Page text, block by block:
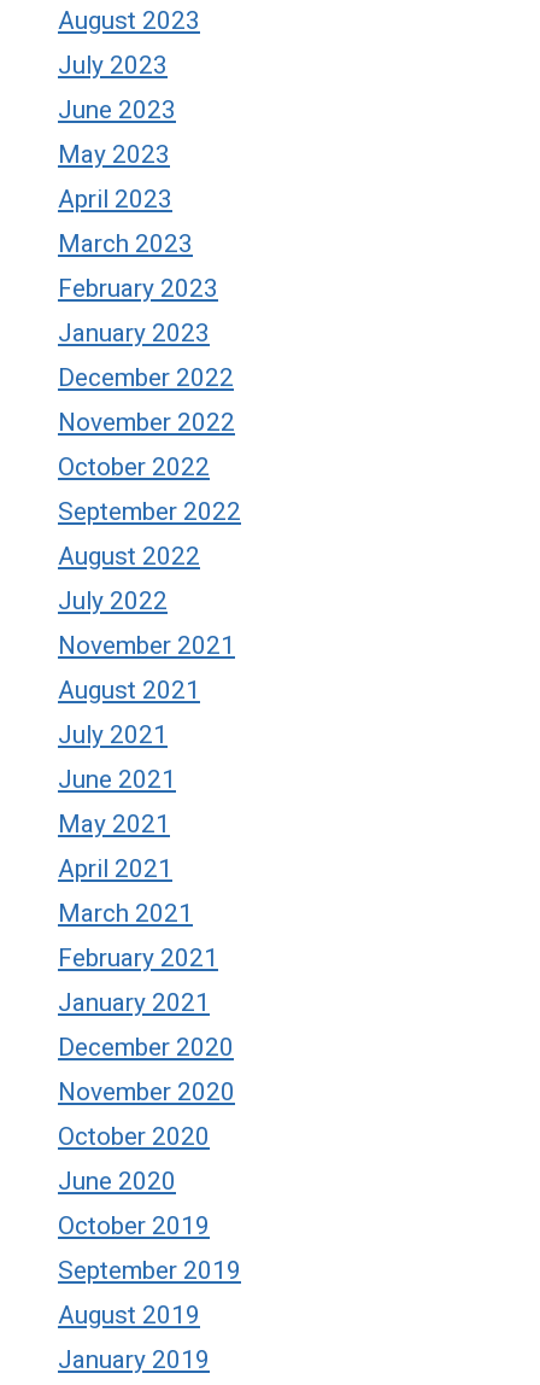
August 2023
July 2023
June 2023
May 2023
April 2023
March 2023
February 2023
January 2023
December 2022
November 2022
October 2022
September 2022
August 2022
July 2022
November 2021
August 2021
July 2021
June 2021
May 2021
April 2021
March 2021
February 2021
January 2021
December 2020
November 2020
October 2020
June 2020
October 2019
September 2019
August 2019
January 2019